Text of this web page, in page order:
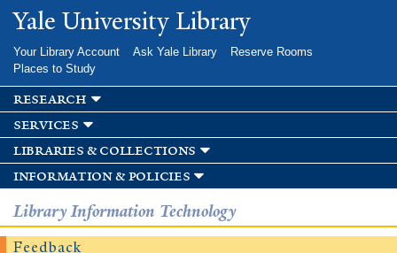
Skip to
main
Yale University Library
Your Library Account Ask Yale Library
Reserve Rooms
Places to Study
research
services
libraries & collections
information & policies
Library Information Technology
Feedback